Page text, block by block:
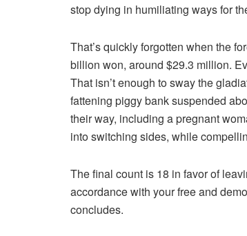
stop dying in humiliating ways for
That’s quickly forgotten when the
billion won, around $29.3 million.
That isn’t enough to sway the
fattening piggy bank suspended
their way, including a pregnant
into switching sides, while
The final count is 18 in favor of
accordance with your free and
concludes.